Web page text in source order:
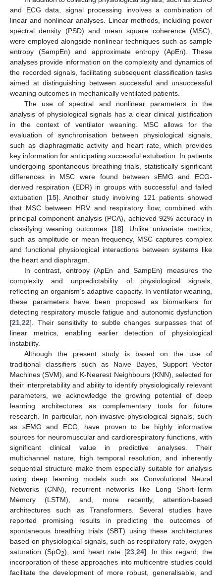
and ECG data, signal processing involves a combination of
linear and nonlinear analyses. Linear methods, including power
spectral density (PSD) and mean square coherence (MSC),
were employed alongside nonlinear techniques such as sample
entropy (SampEn) and approximate entropy (ApEn). These
analyses provide information on the complexity and dynamics of
the recorded signals, facilitating subsequent classification tasks
aimed at distinguishing between successful and unsuccessful
weaning outcomes in mechanically ventilated patients.
The use of spectral and nonlinear parameters in the
analysis of physiological signals has a clear clinical justification
in the context of ventilator weaning. MSC allows for the
evaluation of synchronisation between physiological signals,
such as diaphragmatic activity and heart rate, which provides
key information for anticipating successful extubation. In patients
undergoing spontaneous breathing trials, statistically significant
differences in MSC were found between sEMG and ECG-
derived respiration (EDR) in groups with successful and failed
extubation [15]. Another study involving 121 patients showed
that MSC between HRV and respiratory flow, combined with
principal component analysis (PCA), achieved 92% accuracy in
classifying weaning outcomes [18]. Unlike univariate metrics,
such as amplitude or mean frequency, MSC captures complex
and functional physiological interactions between systems like
the heart and diaphragm.
In contrast, entropy (ApEn and SampEn) measures the
complexity and unpredictability of physiological signals,
reflecting an organism’s adaptive capacity. In ventilator weaning,
these parameters have been proposed as biomarkers for
detecting respiratory muscle fatigue and autonomic dysfunction
[21 22]. Their sensitivity to subtle changes surpasses that of
linear metrics, enabling earlier detection of physiological
instability.
Although the present study is based on the use of
traditional classifiers such as Naive Bayes, Support Vector
Machines (SVM), and K-Nearest Neighbours (KNN), selected for
their interpretability and ability to identify physiologically relevant
parameters, we acknowledge the growing potential of deep
learning architectures as complementary tools for future
research. In particular, non-invasive physiological signals, such
as sEMG and ECG, have proven to be highly informative
sources for neuromuscular and cardiorespiratory functions, with
significant clinical value in predictive analyses. Their
multichannel nature, high temporal resolution, and inherently
sequential structure make them especially suitable for analysis
using deep learning models such as Convolutional Neural
Networks (CNN), recurrent networks like Long Short-Term
Memory (LSTM), and, more recently, attention-based
architectures such as Transformers. Several studies have
reported promising results in predicting the outcomes of
spontaneous breathing trials (SBT) using these architectures
based on physiological signals, such as respiratory rate, oxygen
saturation (SpO2), and heart rate [23, 24]. In this regard, the
incorporation of these approaches into multicentre studies could
facilitate the development of more robust, generalisable, and